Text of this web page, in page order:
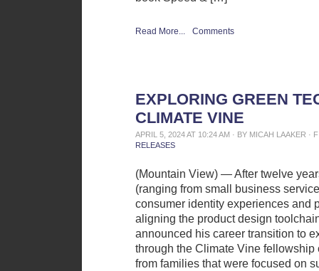
Read More... Comments
EXPLORING GREEN
CLIMATE VINE
APRIL 5, 2024 AT 10:24 AM · BY MICAH LAAKER ·
RELEASES
(Mountain View) — After twelve
(ranging from small business
consumer identity experiences and
aligning the product design
announced his career transition to
through the Climate Vine fellowship
from families that were focused on